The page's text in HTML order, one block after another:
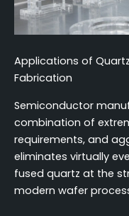
Applications of
Fabrication
Semiconductor
combination of
requirements, and
eliminates virtually
fused quartz at the
modern wafer